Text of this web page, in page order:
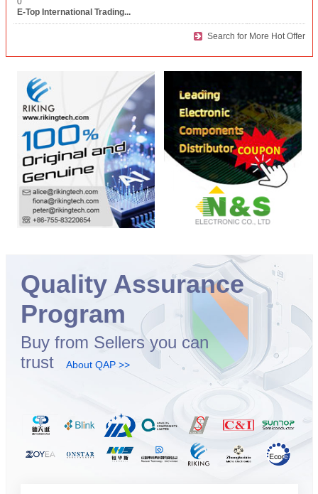
E-Top International Trading...
Search for More Hot Offer
Quality Assurance
Program
Buy from Sellers you can
trust
About QAP >>